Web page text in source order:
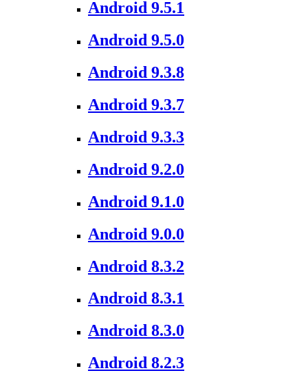
Android 9.5.1
Android 9.5.0
Android 9.3.8
Android 9.3.7
Android 9.3.3
Android 9.2.0
Android 9.1.0
Android 9.0.0
Android 8.3.2
Android 8.3.1
Android 8.3.0
Android 8.2.3